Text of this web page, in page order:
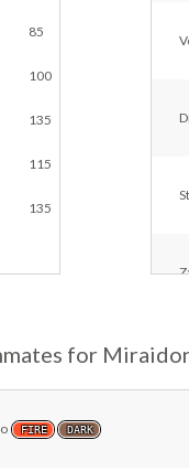
85
100
135
115
135
for
FIRE DARK